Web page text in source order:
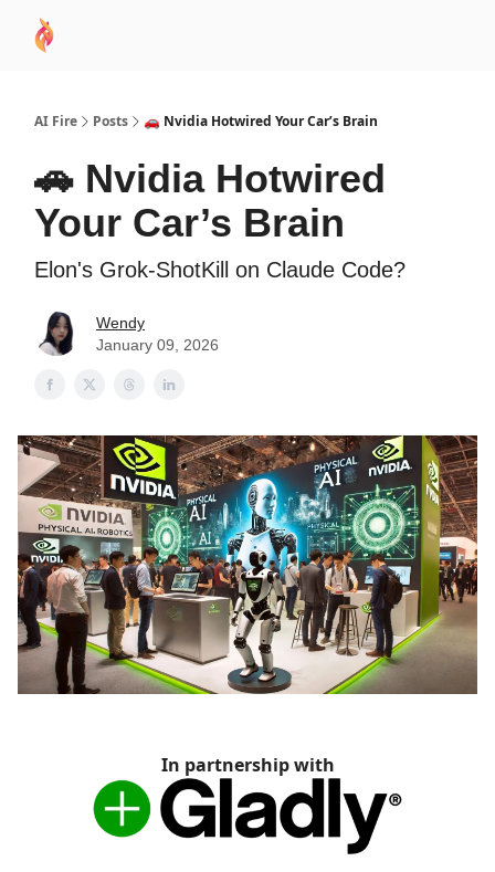
AI Fire Posts 🚗 Nvidia Hotwired Your Car’s Brain
🚗 Nvidia Hotwired
Your Car’s Brain
Elon's Grok-ShotKill on Claude Code?
Wendy
January 09, 2026
In partnership with